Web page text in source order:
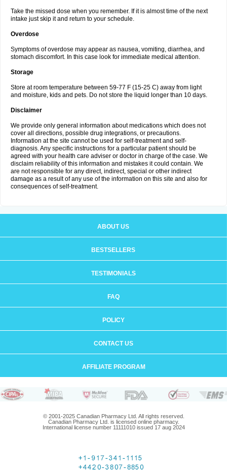
Take the missed dose when you remember. If it is almost time of the next
intake just skip it and return to your schedule.
Overdose
Symptoms of overdose may appear as nausea, vomiting, diarrhea, and
stomach discomfort. In this case look for immediate medical attention.
Storage
Store at room temperature between 59-77 F (15-25 C) away from light
and moisture, kids and pets. Do not store the liquid longer than 10 days.
Disclaimer
We provide only general information about medications which does not
cover all directions, possible drug integrations, or precautions.
Information at the site cannot be used for self-treatment and self-
diagnosis. Any specific instructions for a particular patient should be
agreed with your health care adviser or doctor in charge of the case. We
disclaim reliability of this information and mistakes it could contain. We
are not responsible for any direct, indirect, special or other indirect
damage as a result of any use of the information on this site and also for
consequences of self-treatment.
ABOUT US
BESTSELLERS
TESTIMONIALS
FAQ
POLICY
CONTACT US
AFFILIATE PROGRAM
© 2001-2025 Canadian Pharmacy Ltd. All rights reserved.
Canadian Pharmacy Ltd. is licensed online pharmacy.
International license number 11111010 issued 17 aug 2024